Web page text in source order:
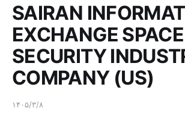
SAIRAN
EXCHANGE SPACE
SECURITY
COMPANY (US)
۱۴۰۵/۳/۸